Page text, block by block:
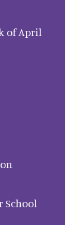
of April
School